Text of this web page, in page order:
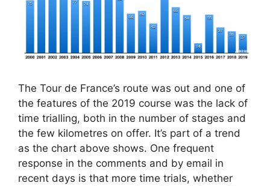
The Tour de France’s route was out and one of
the features of the 2019 course was the lack of
time trialling, both in the number of stages and
the few kilometres on offer. It’s part of a trend
as the chart above shows. One frequent
response in the comments and by email in
recent days is that more time trials, whether